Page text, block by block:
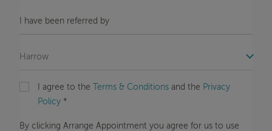
I agree to the Terms & Conditions and the Privacy
Policy *
By clicking Arrange Appointment you agree for us to use